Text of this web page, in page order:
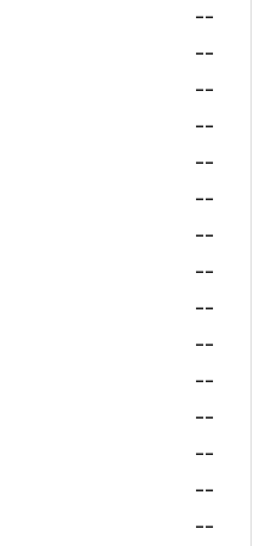
--
--
--
--
--
--
--
--
--
--
--
--
--
--
--